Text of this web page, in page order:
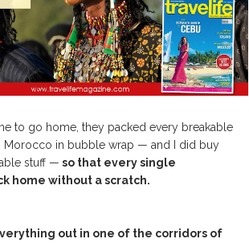
to go home, they packed every breakable
Morocco in bubble wrap — and I did buy
stuff — so that every single
home without a scratch.
out in one of the corridors of